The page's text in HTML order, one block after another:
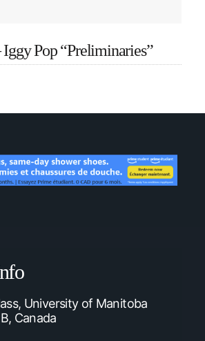
Pop “Preliminaries”
University of Manitoba
Canada